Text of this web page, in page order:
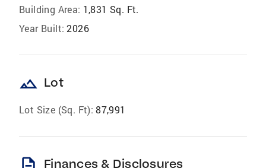
Building Area: 1,831 Sq. Ft.
Year Built: 2026
landscape Lot
Lot Size (Sq. Ft): 87,991
Finances & Disclosures